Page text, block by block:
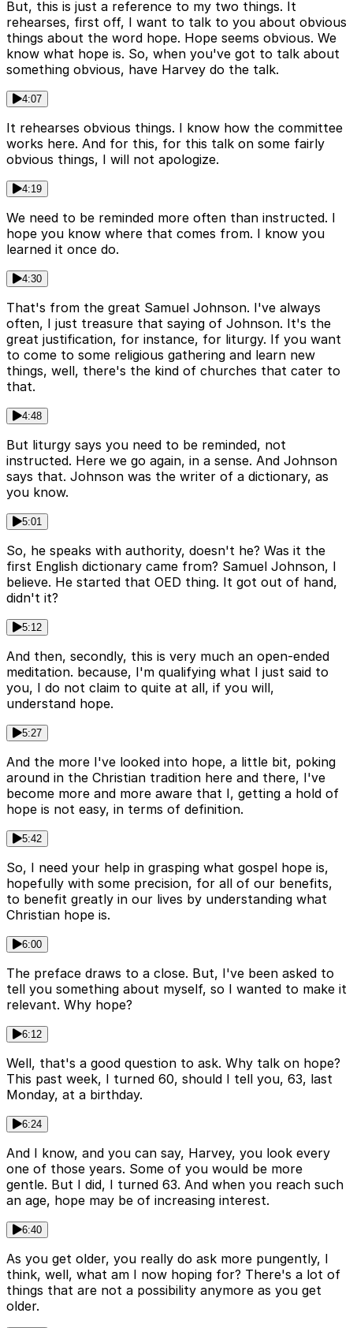
But, this is just a reference to my two things. It
rehearses, first off, I want to talk to you about obvious
things about the word hope. Hope seems obvious. We
know what hope is. So, when you've got to talk about
something obvious, have Harvey do the talk.
4:07
It rehearses obvious things. I know how the committee
works here. And for this, for this talk on some fairly
obvious things, I will not apologize.
4:19
We need to be reminded more often than instructed. I
hope you know where that comes from. I know you
learned it once do.
4:30
That's from the great Samuel Johnson. I've always
often, I just treasure that saying of Johnson. It's the
great justification, for instance, for liturgy. If you want
to come to some religious gathering and learn new
things, well, there's the kind of churches that cater to
that.
4:48
But liturgy says you need to be reminded, not
instructed. Here we go again, in a sense. And Johnson
says that. Johnson was the writer of a dictionary, as
you know.
5:01
So, he speaks with authority, doesn't he? Was it the
first English dictionary came from? Samuel Johnson, I
believe. He started that OED thing. It got out of hand,
didn't it?
5:12
And then, secondly, this is very much an open-ended
meditation. because, I'm qualifying what I just said to
you, I do not claim to quite at all, if you will,
understand hope.
5:27
And the more I've looked into hope, a little bit, poking
around in the Christian tradition here and there, I've
become more and more aware that I, getting a hold of
hope is not easy, in terms of definition.
5:42
So, I need your help in grasping what gospel hope is,
hopefully with some precision, for all of our benefits,
to benefit greatly in our lives by understanding what
Christian hope is.
6:00
The preface draws to a close. But, I've been asked to
tell you something about myself, so I wanted to make it
relevant. Why hope?
6:12
Well, that's a good question to ask. Why talk on hope?
This past week, I turned 60, should I tell you, 63, last
Monday, at a birthday.
6:24
And I know, and you can say, Harvey, you look every
one of those years. Some of you would be more
gentle. But I did, I turned 63. And when you reach such
an age, hope may be of increasing interest.
6:40
As you get older, you really do ask more pungently, I
think, well, what am I now hoping for? There's a lot of
things that are not a possibility anymore as you get
older.